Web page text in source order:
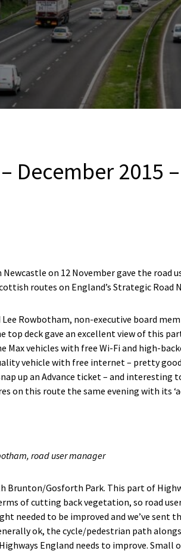
December 2015
on 12 November gave the
routes on England’s Strategic Road
Rowbotham, non-executive board
top deck gave an excellent view of this
Max vehicles with free Wi-Fi and high-
vehicle with free internet – pretty
up an Advance ticket – and interesting
on this route the same evening with its
road user manager
Brunton/Gosforth Park. This part of
of cutting back vegetation, so road
needed to be improved and we’ve sent
ok, the cycle/pedestrian path
England needs to improve.